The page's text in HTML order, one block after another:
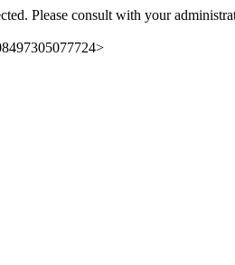
Please consult with your